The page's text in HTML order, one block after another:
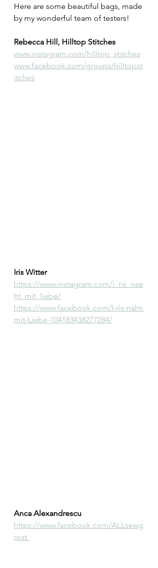
Here are some beautiful bags, made
by my wonderful team of testers!
Rebecca Hill, Hilltop Stitches
www.instagram.com/hilltop_stitches
www.facebook.com/groups/hilltopst
itches
Iris Witter
https://www.instagram.com/i_ris_nae
ht_mit_liebe/
https://www.facebook.com/I-ris-näht-
mit-Liebe-104183438277284/
Anca Alexandrescu
https://www.facebook.com/ALLsewg
reat